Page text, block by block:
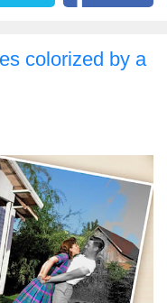
colorized by a